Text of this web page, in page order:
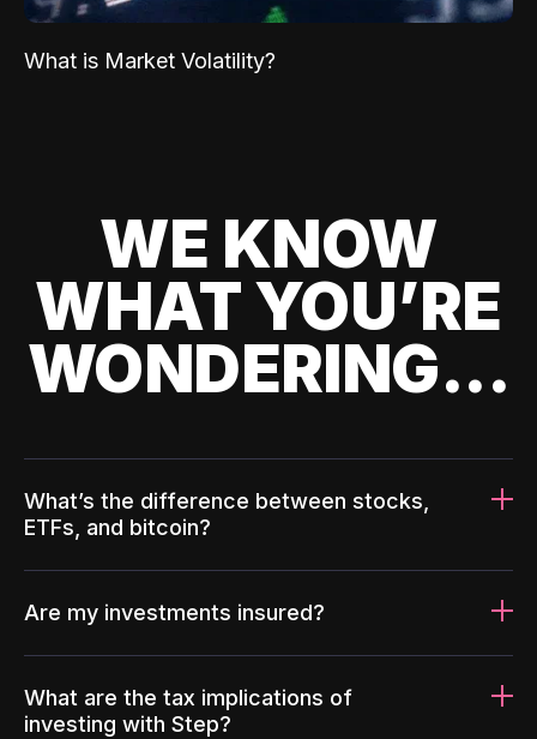
What is Market Volatility?
WE KNOW
WHAT YOU’RE
WONDERING...
What’s the difference between stocks,
ETFs, and bitcoin?
Are my investments insured?
What are the tax implications of
investing with Step?